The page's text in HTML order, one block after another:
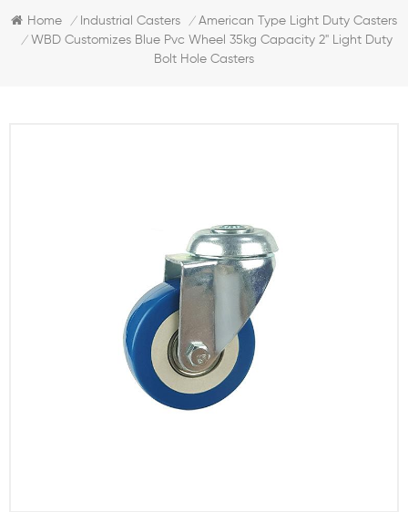
Home / Industrial Casters / American Type Light Duty Casters
/ WBD Customizes Blue Pvc Wheel 35kg Capacity 2" Light Duty
Bolt Hole Casters